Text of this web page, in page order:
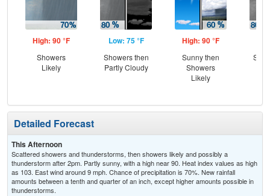
High: 90 °F
Showers
Likely
Low: 75 °F
Showers then
Partly Cloudy
High: 90 °F
Sunny then
Showers
Likely
Detailed Forecast
This Afternoon
Scattered showers and thunderstorms, then showers likely and possibly a
thunderstorm after 2pm. Partly sunny, with a high near 90. Heat index values as high
as 103. East wind around 9 mph. Chance of precipitation is 70%. New rainfall
amounts between a tenth and quarter of an inch, except higher amounts possible in
thunderstorms.